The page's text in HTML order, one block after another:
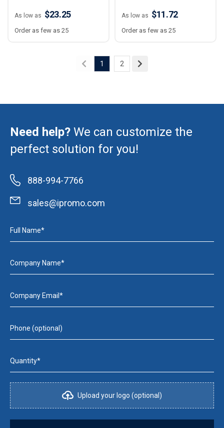
As low as $23.25
Order as few as 25
As low as $11.72
Order as few as 25
1 2
Need help? We can customize the
perfect solution for you!
888-994-7766
sales@ipromo.com
Full Name*
Company Name*
Company Email*
Phone (optional)
Quantity*
Upload your logo (optional)